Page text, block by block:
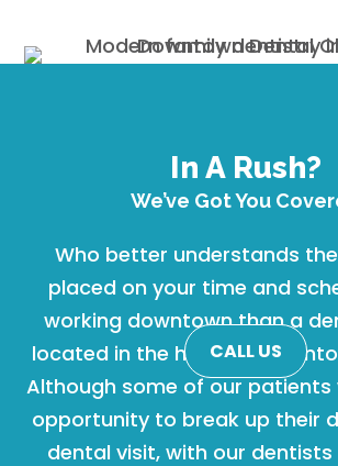
In A Rush?
We’ve Got You
Who better understands
placed on your time and
working downtown than a
located in the heart of
Although some of our patients
opportunity to break up their
dental visit, with our
CALL US